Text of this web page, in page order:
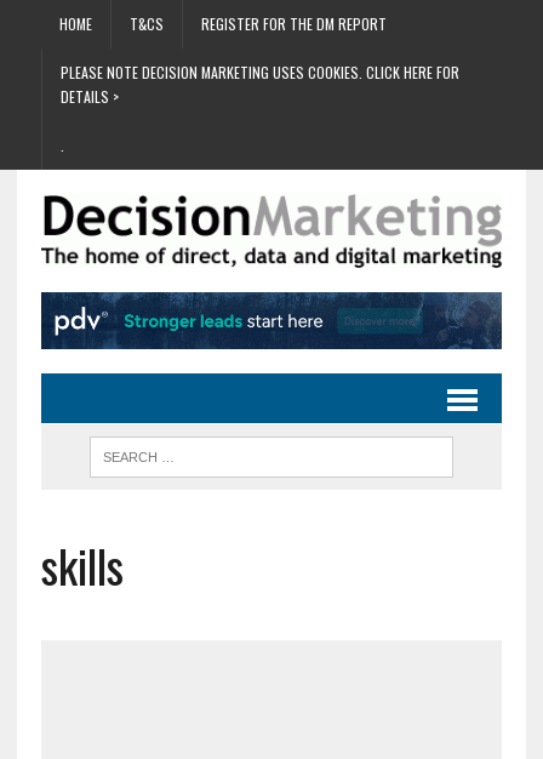
HOME T&CS REGISTER FOR THE DM REPORT
PLEASE NOTE DECISION MARKETING USES COOKIES. CLICK HERE FOR
DETAILS >
skills